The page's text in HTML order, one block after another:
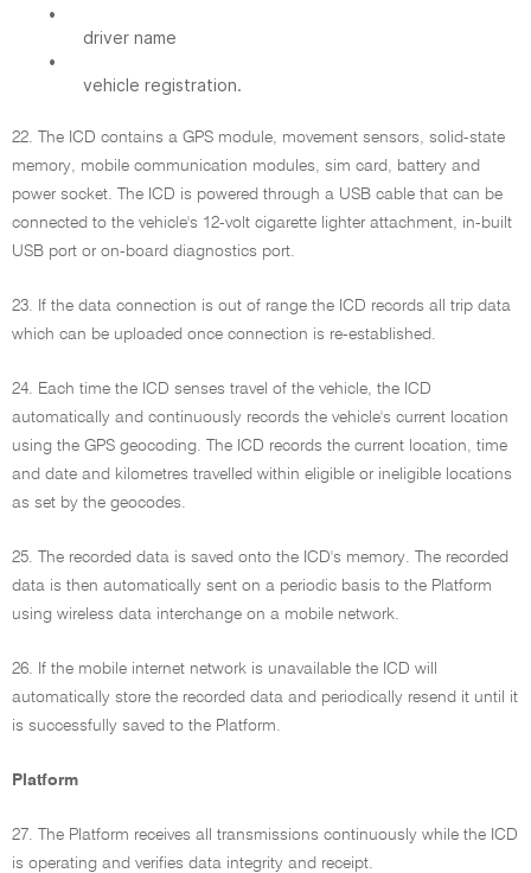
•
driver name
•
vehicle registration.
22. The ICD contains a GPS module, movement sensors, solid-state
memory, mobile communication modules, sim card, battery and
power socket. The ICD is powered through a USB cable that can be
connected to the vehicle's 12-volt cigarette lighter attachment, in-built
USB port or on-board diagnostics port.
23. If the data connection is out of range the ICD records all trip data
which can be uploaded once connection is re-established.
24. Each time the ICD senses travel of the vehicle, the ICD
automatically and continuously records the vehicle's current location
using the GPS geocoding. The ICD records the current location, time
and date and kilometres travelled within eligible or ineligible locations
as set by the geocodes.
25. The recorded data is saved onto the ICD's memory. The recorded
data is then automatically sent on a periodic basis to the Platform
using wireless data interchange on a mobile network.
26. If the mobile internet network is unavailable the ICD will
automatically store the recorded data and periodically resend it until it
is successfully saved to the Platform.
Platform
27. The Platform receives all transmissions continuously while the ICD
is operating and verifies data integrity and receipt.